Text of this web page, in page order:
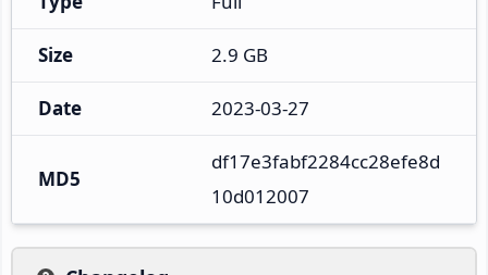
Size 2.9 GB
Date 2023-03-27
MD5
df17e3fabf2284cc28efe8d
10d012007